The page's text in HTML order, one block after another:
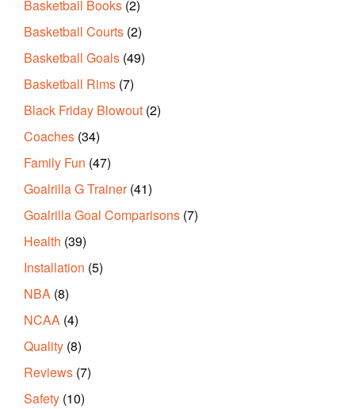
Basketball Books (2)
Basketball Courts (2)
Basketball Goals (49)
Basketball Rims (7)
Black Friday Blowout (2)
Coaches (34)
Family Fun (47)
Goalrilla G Trainer(41)
Goalrilla Goal Comparisons (7)
Health (39)
Installation (5)
NBA (8)
NCAA (4)
Quality (8)
Reviews (7)
Safety (10)